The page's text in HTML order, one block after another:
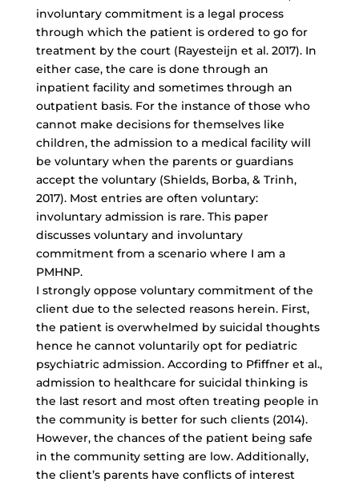
involuntary commitment is a legal process
through which the patient is ordered to go for
treatment by the court (Rayesteijn et al. 2017). In
either case, the care is done through an
inpatient facility and sometimes through an
outpatient basis. For the instance of those who
cannot make decisions for themselves like
children, the admission to a medical facility will
be voluntary when the parents or guardians
accept the voluntary (Shields, Borba, & Trinh,
2017). Most entries are often voluntary:
involuntary admission is rare. This paper
discusses voluntary and involuntary
commitment from a scenario where I am a
PMHNP.
I strongly oppose voluntary commitment of the
client due to the selected reasons herein. First,
the patient is overwhelmed by suicidal thoughts
hence he cannot voluntarily opt for pediatric
psychiatric admission. According to Pfiffner et al.,
admission to healthcare for suicidal thinking is
the last resort and most often treating people in
the community is better for such clients (2014).
However, the chances of the patient being safe
in the community setting are low. Additionally,
the client’s parents have conflicts of interest